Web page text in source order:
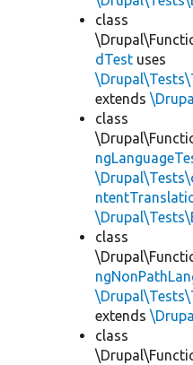
class
dTest uses
extends
class
class
extends
class